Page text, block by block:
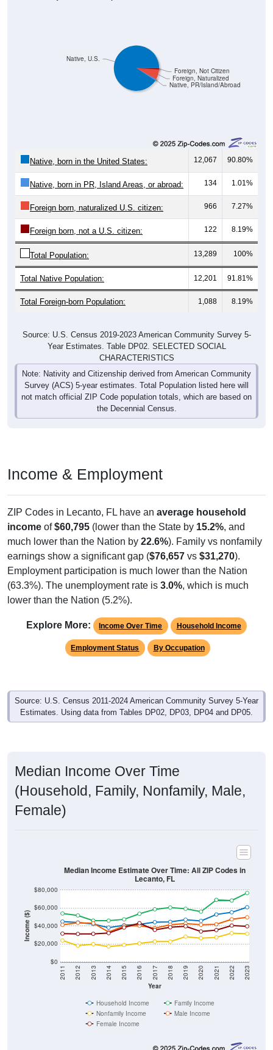
Native, PR/Island/Abroad
Foreign, Naturalized
Foreign, Not Citizen
Native, U.S.
Native, born in the United States: 12,067 90.80%
Native, born in PR, Island Areas, or abroad: 134 1.01%
Foreign born, naturalized U.S. citizen: 966 7.27%
Foreign born, not a U.S. citizen: 122 8.19%
Total Population: 13,289 100%
Total Native Population: 12,201 91.81%
Total Foreign-born Population: 1,088 8.19%
Source: U.S. Census 2019-2023 American Community Survey 5-
Year Estimates. Table DP02. SELECTED SOCIAL
CHARACTERISTICS
Note: Nativity and Citizenship derived from American Community
Survey (ACS) 5-year estimates. Total Population listed here will
not match official ZIP Code population totals, which are based on
the Decennial Census.
Income & Employment
ZIP Codes in Lecanto, FL have an average household
income of$60,795 (lower than the State by 15.2%, and
much lower than the Nation by 22.6%). Family vs nonfamily
earnings show a significant gap ($76,657 vs $31,270).
Employment participation is much lower than the Nation
(63.3%). The unemployment rate is 3.0%, which is much
lower than the Nation (5.2%).
Explore More: Income Over Time Household Income
Employment Status By Occupation
Source: U.S. Census 2011-2024 American Community Survey 5-Year
Estimates. Using data from Tables DP02, DP03, DP04 and DP05.
Median Income Over Time
(Household, Family, Nonfamily, Male,
Female)
Income ($)
$0
$20,000
$40,000
$60,000
$80,000
Year
2011 2012 2013 2014 2015 2016 2017 2018 2019 2020 2021 2022 2023
Median Income Estimate Over Time: All ZIP Codes in
Lecanto, FL
Household Income
Family Income
Nonfamily Income
Male Income
Female Income